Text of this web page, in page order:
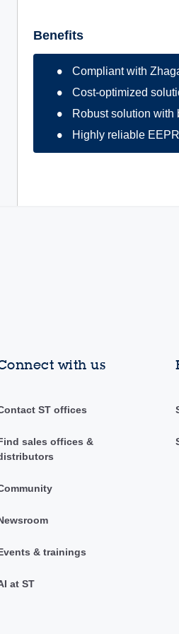
Benefits
Compliant with
Cost-optimized
Robust solution with
Highly reliable
with us
ST offices
sales offices &
& trainings
at ST